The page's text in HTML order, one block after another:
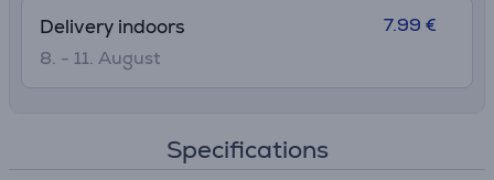
Delivery indoors
8. - 11. August
7.99 €
Specifications